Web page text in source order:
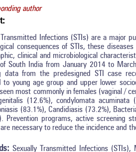
author
Infections (STIs) are a major
consequences of STIs, these
clinical and microbiological
South India from January 2014 to
data from the predesigned STI case
to young age group and upper lower
most commonly in females (vaginal /
(12.6%), condylomata
(83.1%), Candidiasis (73.2%),
Prevention programs, active screening
necessary to reduce the incidence and
Sexually Transmitted Infections